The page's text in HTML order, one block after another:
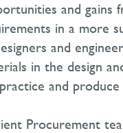
and
in a more
and
in the design
and
Procurement